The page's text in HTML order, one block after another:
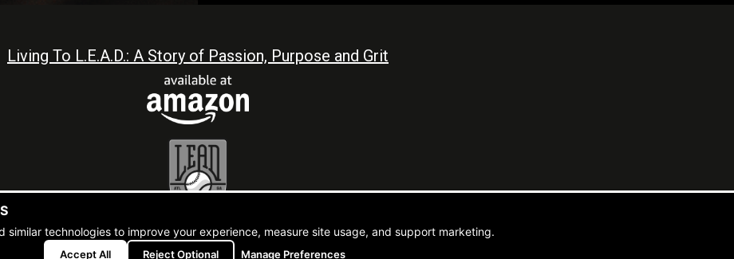
Living To L.E.A.D.: A Story of Passion, Purpose and Grit
L.E.A.D.
© 2026 CJ Stewart |Atlanta Web Design By Goebel Media
similar technologies to improve your experience, measure site usage, and support marketing.
Accept All Reject Optional Manage Preferences